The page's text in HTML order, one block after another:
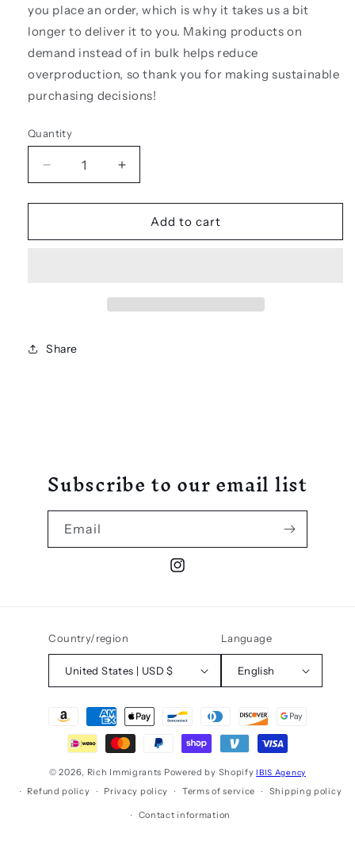
you place an order, which is why it takes us a bit
longer to deliver it to you. Making products on
demand instead of in bulk helps reduce
overproduction, so thank you for making sustainable
purchasing decisions!
Quantity
Decrease
quantity
for
Immigrants
Increase
quantity
for
Immigrants
Add to cart
Share
Subscribe to our email list
Email
Instagram
Country/region
United States | USD $
Language
English
Payment
© 2026, Rich Immigrants Powered by Shopify IBIS Agency
Refund policy Privacy policy Terms of service Shipping policy
Contact information